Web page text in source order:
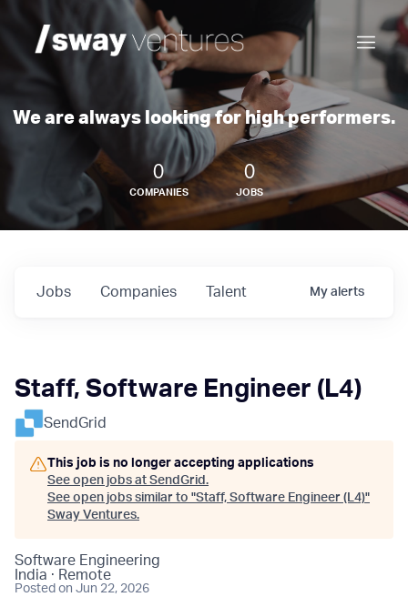
We are always looking for high performers.
0
COMPANIES
0
JOBS
Jobs Companies Talent My alerts
Staff, Software Engineer (L4)
SendGrid
This job is no longer accepting applications
See open jobs at SendGrid .
See open jobs similar to "Staff, Software Engineer (L4)"
Sway Ventures.
Software Engineering
India · Remote
Posted on Jun 22, 2026